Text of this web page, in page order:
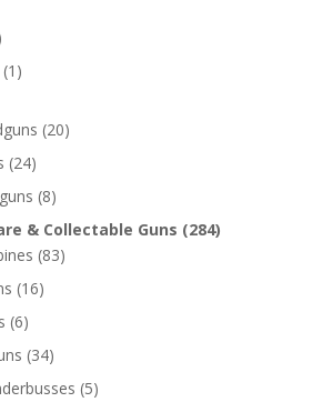
(1)
(20)
(24)
(8)
& Collectable Guns (284)
(83)
(16)
(6)
(34)
(5)